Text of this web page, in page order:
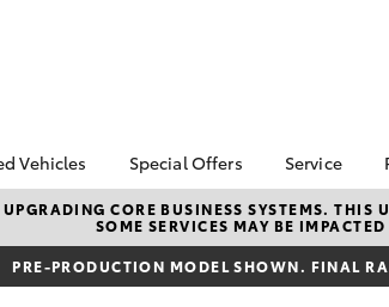
Corolla Hatch
Vehicles
Vehicles
Certified Pre-
Special Offers
Toyota Special Offers
Local Special Offers
bZ4X Service Loan
Service
Book a
Service
Toyota
CORE BUSINESS SYSTEMS. THIS
SOME SERVICES MAY BE
PRE-PRODUCTION MODEL SHOWN. FINAL